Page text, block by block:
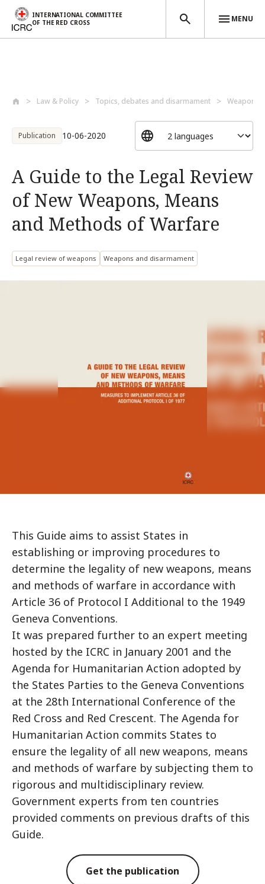
INTERNATIONAL COMMITTEE
OF THE RED CROSS
MENU
Law & Policy Topics, debates and disarmament Weapons
Publication 10-06-2020
A Guide to the Legal Review
of New Weapons, Means
and Methods of Warfare
Legal review of weapons Weapons and disarmament
This Guide aims to assist States in
establishing or improving procedures to
determine the legality of new weapons, means
and methods of warfare in accordance with
Article 36 of Protocol I Additional to the 1949
Geneva Conventions.
It was prepared further to an expert meeting
hosted by the ICRC in January 2001 and the
Agenda for Humanitarian Action adopted by
the States Parties to the Geneva Conventions
at the 28th International Conference of the
Red Cross and Red Crescent. The Agenda for
Humanitarian Action commits States to
ensure the legality of all new weapons, means
and methods of warfare by subjecting them to
rigorous and multidisciplinary review.
Government experts from ten countries
provided comments on previous drafts of this
Guide.
Get the publication